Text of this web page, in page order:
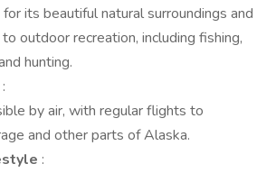
its beautiful natural surroundings and
outdoor recreation, including fishing,
hunting.
:
by air, with regular flights to
and other parts of Alaska.
: